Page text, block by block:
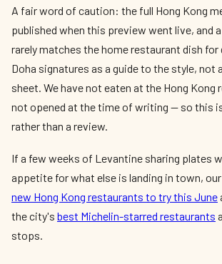
A fair word of caution: the full Hong Kong
published when this preview went live, and
rarely matches the home restaurant dish for
Doha signatures as a guide to the style, not
sheet. We have not eaten at the Hong Kong
not opened at the time of writing — so this
rather than a review.
If a few weeks of Levantine sharing plates
appetite for what else is landing in town,
new Hong Kong restaurants to try this June
the city's best Michelin-starred restaurants
stops.